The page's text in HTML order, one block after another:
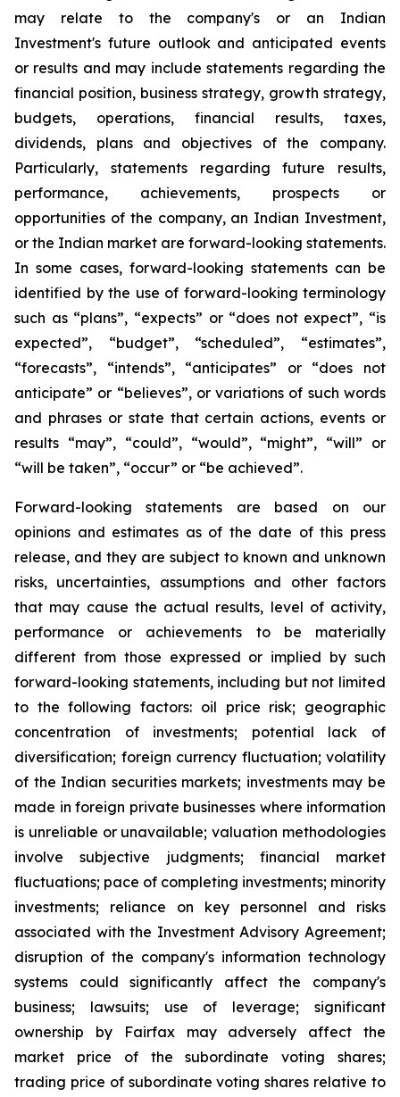
may relate to the company's or an Indian
Investment's future outlook and anticipated events
or results and may include statements regarding the
financial position, business strategy, growth strategy,
budgets, operations, financial results, taxes,
dividends, plans and objectives of the company.
Particularly, statements regarding future results,
performance, achievements, prospects or
opportunities of the company, an Indian Investment,
or the Indian market are forward-looking statements.
In some cases, forward-looking statements can be
identified by the use of forward-looking terminology
such as “plans”, “expects” or “does not expect”, “is
expected”, “budget”, “scheduled”, “estimates”,
“forecasts”, “intends”, “anticipates” or “does not
anticipate” or “believes”, or variations of such words
and phrases or state that certain actions, events or
results “may”, “could”, “would”, “might”, “will” or
“will be taken”, “occur” or “be achieved”.
Forward-looking statements are based on our
opinions and estimates as of the date of this press
release, and they are subject to known and unknown
risks, uncertainties, assumptions and other factors
that may cause the actual results, level of activity,
performance or achievements to be materially
different from those expressed or implied by such
forward-looking statements, including but not limited
to the following factors: oil price risk; geographic
concentration of investments; potential lack of
diversification; foreign currency fluctuation; volatility
of the Indian securities markets; investments may be
made in foreign private businesses where information
is unreliable or unavailable; valuation methodologies
involve subjective judgments; financial market
fluctuations; pace of completing investments; minority
investments; reliance on key personnel and risks
associated with the Investment Advisory Agreement;
disruption of the company's information technology
systems could significantly affect the company's
business; lawsuits; use of leverage; significant
ownership by Fairfax may adversely affect the
market price of the subordinate voting shares;
trading price of subordinate voting shares relative to